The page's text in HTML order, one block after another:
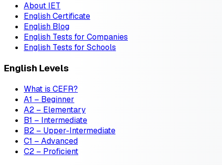
About IET
English Certificate
English Blog
English Tests for Companies
English Tests for Schools
English Levels
What is CEFR?
A1 – Beginner
A2 – Elementary
B1 – Intermediate
B2 – Upper-Intermediate
C1 – Advanced
C2 – Proficient